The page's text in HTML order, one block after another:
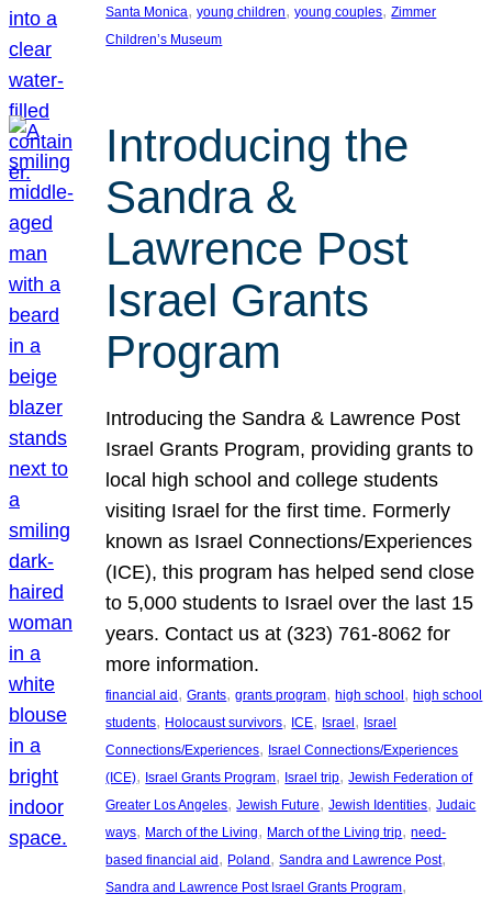
Santa Monica, young children, young couples, Zimmer
Children’s Museum
Introducing the
Sandra &
Lawrence Post
Israel Grants
Program
Introducing the Sandra & Lawrence Post
Israel Grants Program, providing grants to
local high school and college students
visiting Israel for the first time. Formerly
known as Israel Connections/Experiences
(ICE), this program has helped send close
to 5,000 students to Israel over the last 15
years. Contact us at (323) 761-8062 for
more information.
financial aid, Grants, grants program, high school, high school
students, Holocaust survivors, ICE, Israel, Israel
Connections/Experiences, Israel Connections/Experiences
(ICE), Israel Grants Program, Israel trip, Jewish Federation of
Greater Los Angeles, Jewish Future, Jewish Identities, Judaic
ways, March of the Living, March of the Living trip, need-
based financial aid, Poland, Sandra and Lawrence Post
Sandra and Lawrence Post Israel Grants Program